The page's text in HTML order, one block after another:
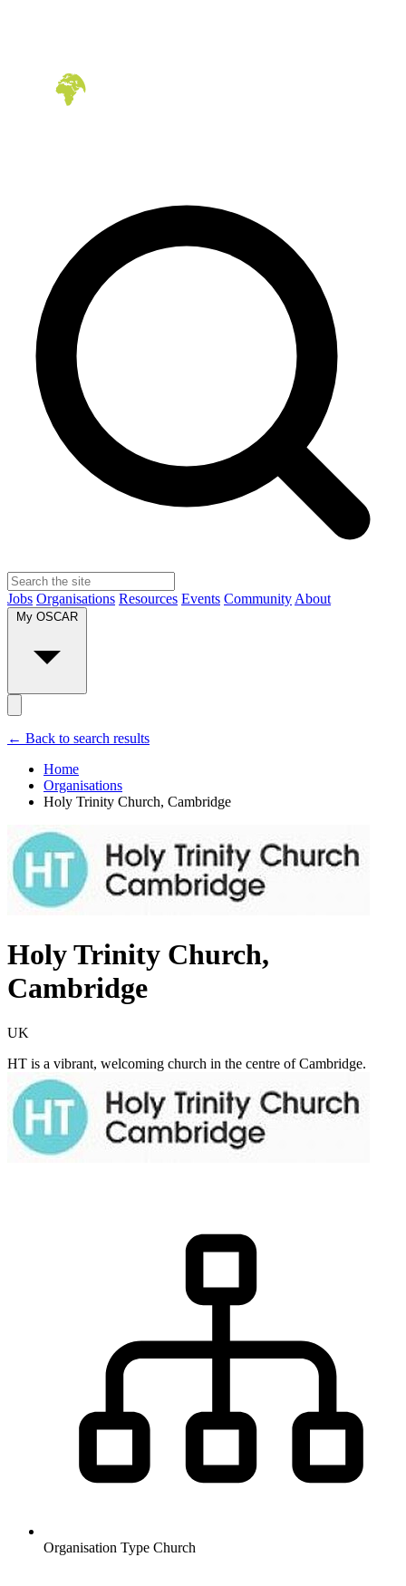
Jobs Organisations Resources Events Community About
My OSCAR
← Back to search results
Home
Organisations
Holy Trinity Church, Cambridge
Holy Trinity Church,
Cambridge
UK
HT is a vibrant, welcoming church in the centre of Cambridge.
Organisation Type Church